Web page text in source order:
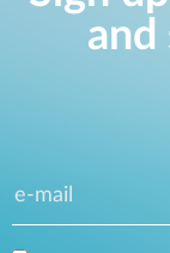
and